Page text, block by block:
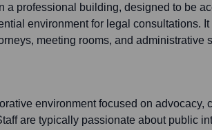
a professional building, designed to be
environment for legal consultations. It
meeting rooms, and administrative
environment focused on advocacy,
are typically passionate about public